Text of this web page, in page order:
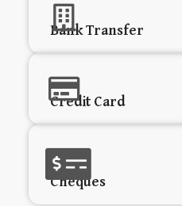
Bank Transfer
Credit Card
Cheques